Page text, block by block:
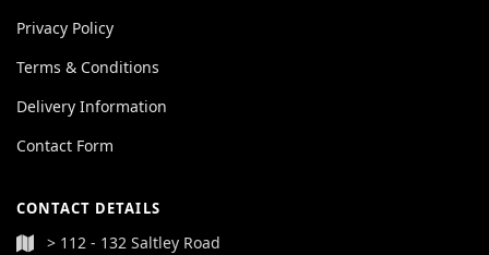
Privacy Policy
Terms & Conditions
Delivery Information
Contact Form
CONTACT DETAILS
> 112 - 132 Saltley Road